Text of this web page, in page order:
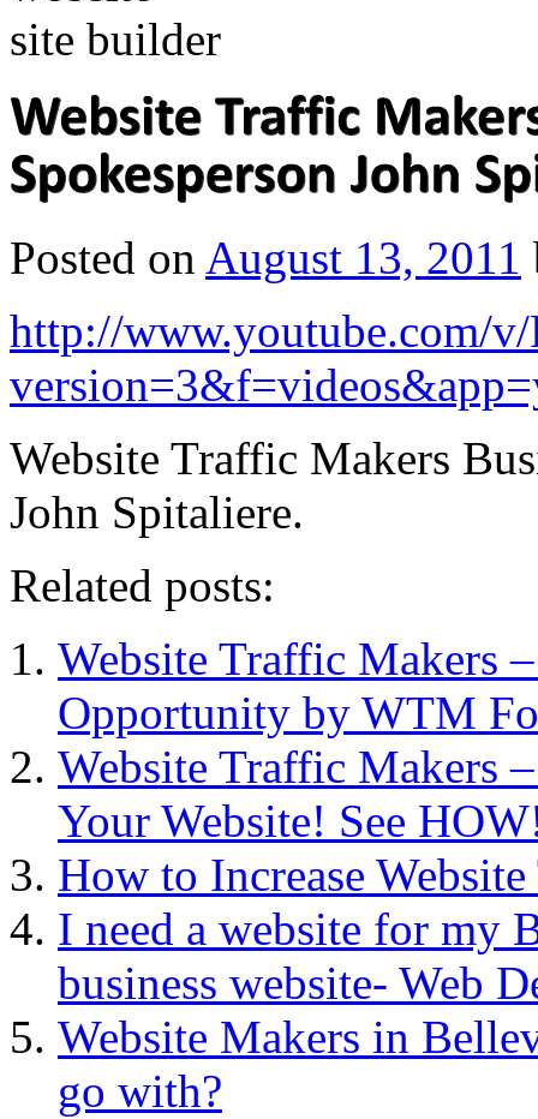
Posted on August 13, 2011
http://www.youtube.com/
Website Traffic Makers
John Spitaliere.
Related posts:
Website Traffic Makers
Opportunity by WTM
Website Traffic Makers
Your Website! See
How to Increase
I need a website for my
business website- Web
Website Makers in
go with?